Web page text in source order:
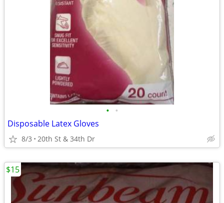
• •
Disposable Latex Gloves
8/3 20th St & 34th Dr
$15